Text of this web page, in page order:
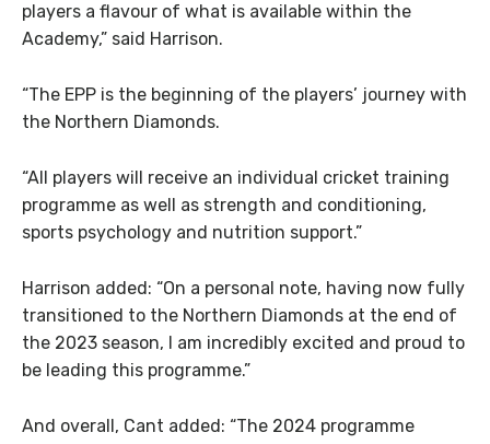
players a flavour of what is available within the
Academy,” said Harrison.
“The EPP is the beginning of the players’ journey with
the Northern Diamonds.
“All players will receive an individual cricket training
programme as well as strength and conditioning,
sports psychology and nutrition support.”
Harrison added: “On a personal note, having now fully
transitioned to the Northern Diamonds at the end of
the 2023 season, I am incredibly excited and proud to
be leading this programme.”
And overall, Cant added: “The 2024 programme